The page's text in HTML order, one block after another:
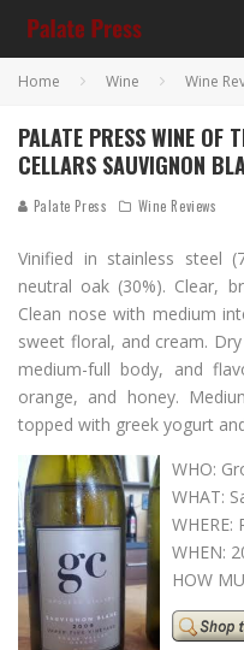
Home Wine Wine
PALATE PRESS WINE OF
CELLARS SAUVIGNON
Palate Press Wine Reviews
Vinified in stainless steel
neutral oak (30%). Clear,
Clean nose with medium
sweet floral, and cream.
medium-full body, and
orange, and honey.
topped with greek yogurt
WHO:
WHAT:
WHERE:
WHEN:
HOW